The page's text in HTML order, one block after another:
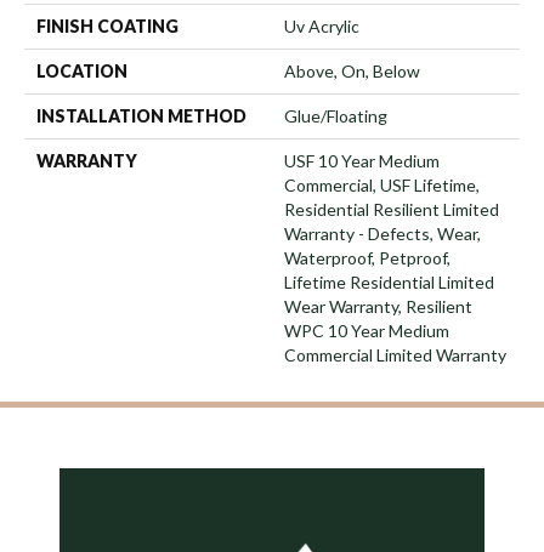
FINISH COATING Uv Acrylic
LOCATION Above, On, Below
INSTALLATION METHOD Glue/Floating
WARRANTY
USF 10 Year Medium
Commercial, USF Lifetime,
Residential Resilient Limited
Warranty - Defects, Wear,
Waterproof, Petproof,
Lifetime Residential Limited
Wear Warranty, Resilient
WPC 10 Year Medium
Commercial Limited Warranty